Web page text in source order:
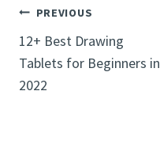
Post
navigation
PREVIOUS
12+ Best Drawing
Tablets for Beginners in
2022